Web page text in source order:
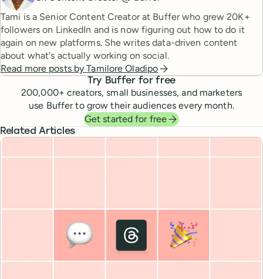
Tami is a Senior Content Creator at Buffer who grew 20K+
followers on LinkedIn and is now figuring out how to do it
again on new platforms. She writes data-driven content
about what's actually working on social.
Read more posts byTamilore Oladipo
Try Buffer for free
200,000+ creators, small businesses, and marketers
use Buffer to grow their audiences every month.
Get started for free
Related Articles